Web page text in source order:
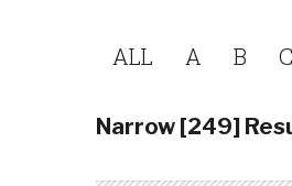
ALL A B C
Narrow [249]